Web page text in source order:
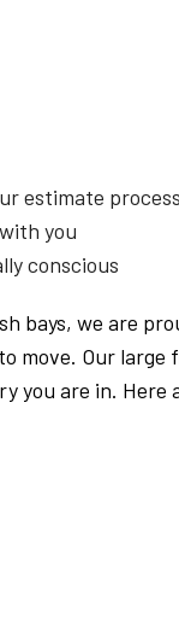
estimate process
you
conscious
bays, we are
move. Our
are in. Here